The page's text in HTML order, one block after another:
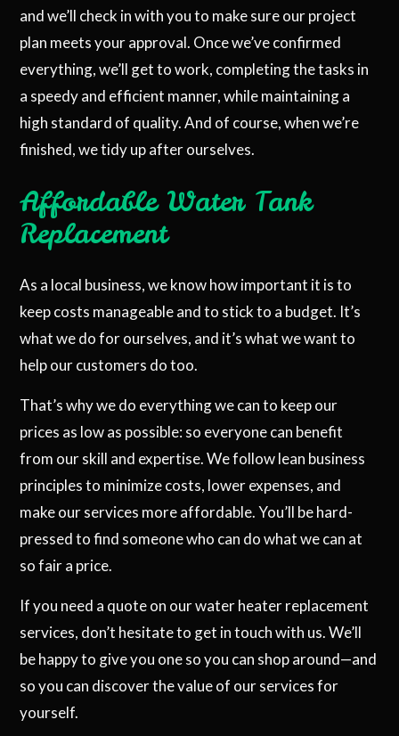
and we’ll check in with you to make sure our project
plan meets your approval. Once we’ve confirmed
everything, we’ll get to work, completing the tasks in
a speedy and efficient manner, while maintaining a
high standard of quality. And of course, when we’re
finished, we tidy up after ourselves.
Affordable Water Tank
Replacement
As a local business, we know how important it is to
keep costs manageable and to stick to a budget. It’s
what we do for ourselves, and it’s what we want to
help our customers do too.
That’s why we do everything we can to keep our
prices as low as possible: so everyone can benefit
from our skill and expertise. We follow lean business
principles to minimize costs, lower expenses, and
make our services more affordable. You’ll be hard-
pressed to find someone who can do what we can at
so fair a price.
If you need a quote on our water heater replacement
services, don’t hesitate to get in touch with us. We’ll
be happy to give you one so you can shop around—and
so you can discover the value of our services for
yourself.